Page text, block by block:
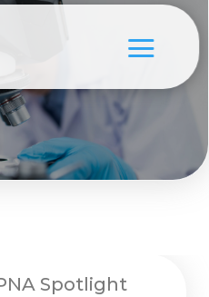
Spotlight